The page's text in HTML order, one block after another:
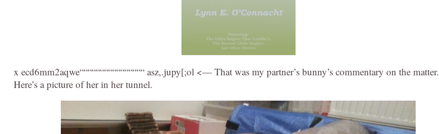
x ecd6mm2aqwe““““““““““““““““ asz,.jupy[;ol <— That was my partner’s bunny’s commentary on the matter.
Here’s a picture of her in her tunnel.